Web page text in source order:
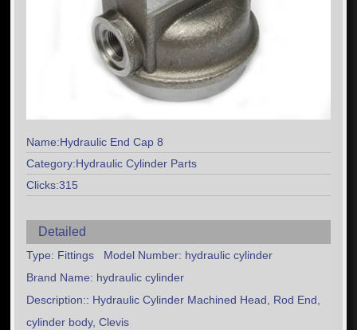
Name:Hydraulic End Cap 8
Category:Hydraulic Cylinder Parts
Clicks:315
Detailed
Type: Fittings Model Number: hydraulic cylinder
Brand Name: hydraulic cylinder
Description:: Hydraulic Cylinder Machined Head, Rod End,
cylinder body, Clevis